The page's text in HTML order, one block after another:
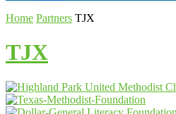
Home Partners TJX
TJX